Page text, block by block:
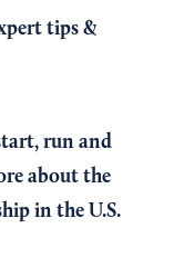
tips &
run and
about the
in the U.S.